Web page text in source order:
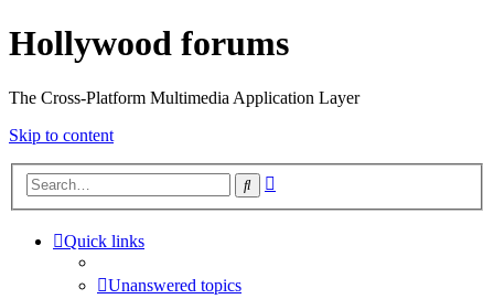
Hollywood forums
The Cross-Platform Multimedia Application Layer
Skip to content
Search
Quick links
Unanswered topics